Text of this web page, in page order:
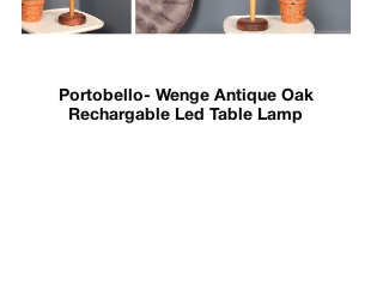
Portobello- Wenge Antique Oak
Rechargable Led Table Lamp